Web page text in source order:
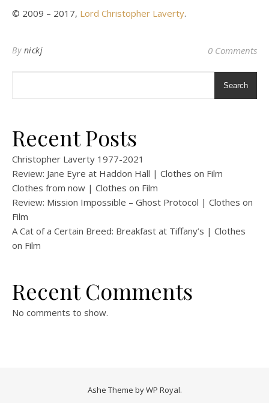
© 2009 – 2017, Lord Christopher Laverty.
By nickj 0 Comments
Search
Recent Posts
Christopher Laverty 1977-2021
Review: Jane Eyre at Haddon Hall | Clothes on Film
Clothes from now | Clothes on Film
Review: Mission Impossible – Ghost Protocol | Clothes on
Film
A Cat of a Certain Breed: Breakfast at Tiffany’s | Clothes
on Film
Recent Comments
No comments to show.
Ashe Theme byWP Royal.